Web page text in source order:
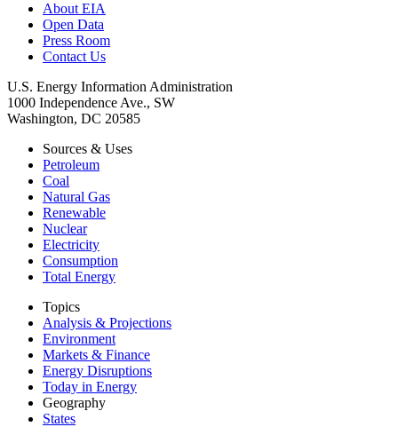
About EIA
Open Data
Press Room
Contact Us
U.S. Energy Information Administration
1000 Independence Ave., SW
Washington, DC 20585
Sources & Uses
Petroleum
Coal
Natural Gas
Renewable
Nuclear
Electricity
Consumption
Total Energy
Topics
Analysis & Projections
Environment
Markets & Finance
Energy Disruptions
Today in Energy
Geography
States